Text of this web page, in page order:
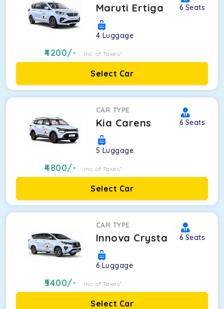
Maruti Ertiga 6 Seats
4 Luggage
4200/- Inc. of Taxes*
Select Car
CAR TYPE
Kia Carens 6 Seats
5 Luggage
4800/- Inc. of Taxes*
Select Car
CAR TYPE
Innova Crysta 6 Seats
6 Luggage
5400/- Inc. of Taxes*
Select Car